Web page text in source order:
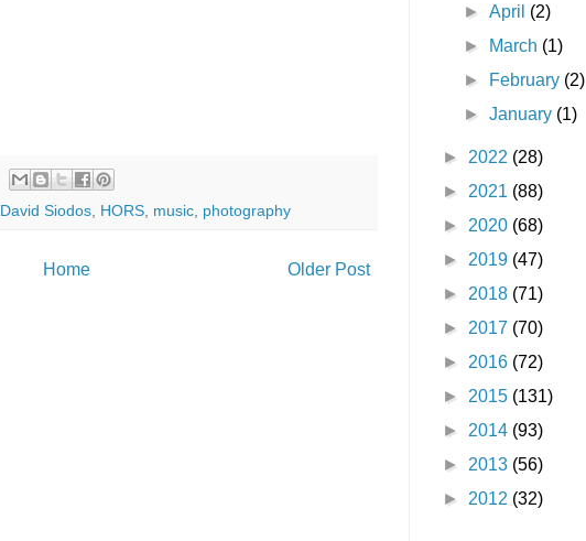
David Siodos, HORS, music, photography
Older Post
Home
►April (2)
►
March (1)
►
February (2)
►January (1)
► 2022 (28)
► 2021 (88)
► 2020 (68)
► 2019 (47)
► 2018 (71)
► 2017 (70)
► 2016 (72)
► 2015 (131)
► 2014 (93)
► 2013 (56)
► 2012 (32)